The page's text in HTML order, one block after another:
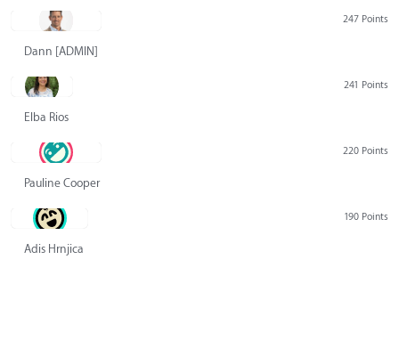
247 Points
Dann [ADMIN] Hurlbert
241 Points
Elba Rios
220 Points
Pauline Cooper
190 Points
Adis Hrnjica